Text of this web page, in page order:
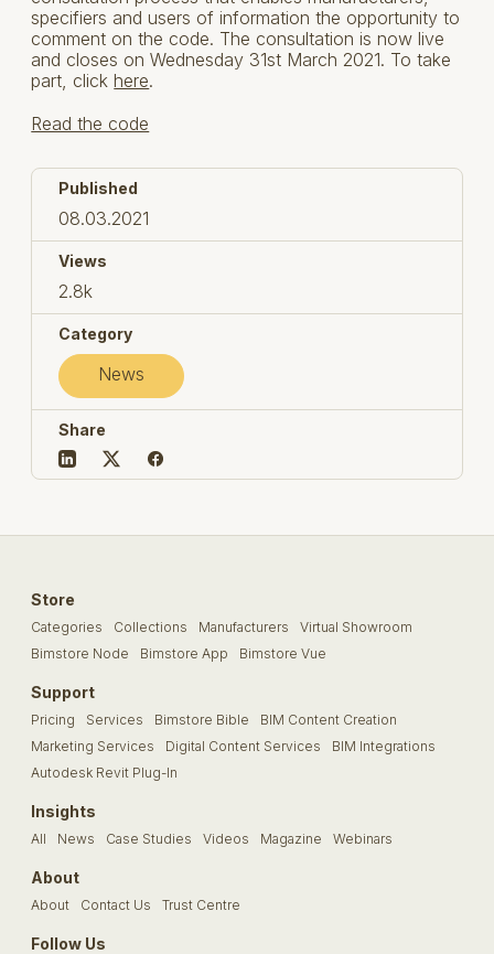
specifiers and users of information the opportunity to
comment on the code. The consultation is now live
and closes on Wednesday 31st March 2021. To take
part, clickhere.
Read the code
Published
08.03.2021
Views
2.8k
Category
News
Share
Store
Categories Collections Manufacturers
Virtual Showroom
Bimstore Node
Bimstore App Bimstore Vue
Support
Pricing Services Bimstore Bible
BIM Content Creation
Marketing Services
Digital Content Services
BIM Integrations
Autodesk Revit Plug-In
Insights
All News Case Studies Videos Magazine Webinars
About
About Contact Us Trust Centre
Follow Us